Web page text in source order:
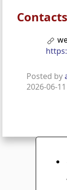
Contacts
Posted by
2026-06-